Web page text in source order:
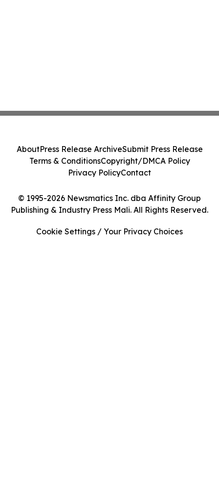
© 1995-2026 Newsmatics Inc. dba Affinity Group
Publishing & Industry Press Mali. All Rights Reserved.
AboutPress Release ArchiveSubmit Press Release
Terms & ConditionsCopyright/DMCA Policy
Privacy PolicyContact
Cookie Settings / Your Privacy Choices